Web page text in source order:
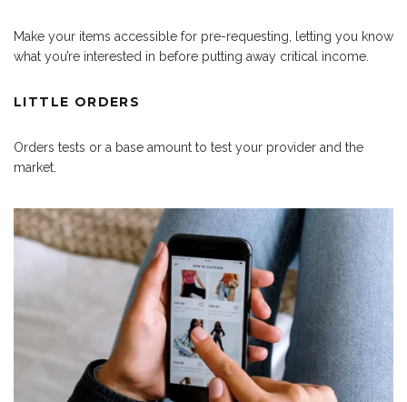
Make your items accessible for pre-requesting, letting you know
what you’re interested in before putting away critical income.
LITTLE ORDERS
Orders tests or a base amount to test your provider and the
market.